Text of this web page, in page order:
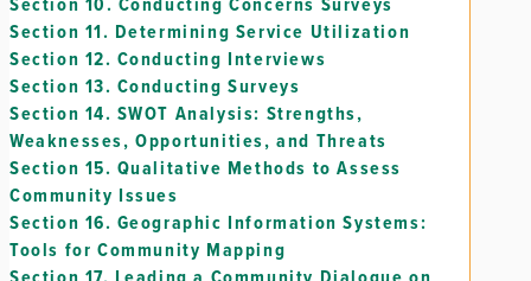
Section 11. Determining Service Utilization
Section 12. Conducting Interviews
Section 13. Conducting Surveys
Section 14. SWOT Analysis: Strengths,
Weaknesses, Opportunities, and Threats
Section 15. Qualitative Methods to Assess
Community Issues
Section 16. Geographic Information Systems:
Tools for Community Mapping